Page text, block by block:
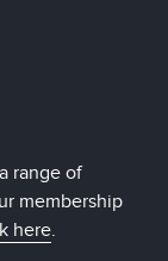
range of
membership
here.